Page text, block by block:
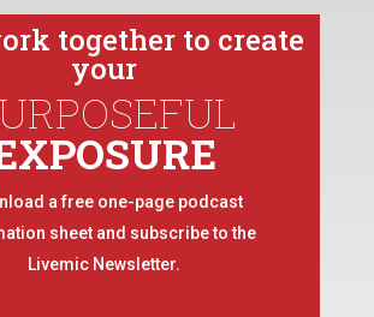
together to create
your
a free one-page podcast
sheet and subscribe to the
Livemic Newsletter.